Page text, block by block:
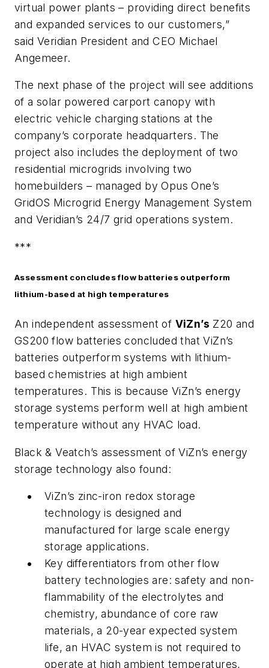
virtual power plants – providing direct benefits
and expanded services to our customers,”
said Veridian President and CEO Michael
Angemeer.
The next phase of the project will see additions
of a solar powered carport canopy with
electric vehicle charging stations at the
company’s corporate headquarters. The
project also includes the deployment of two
residential microgrids involving two
homebuilders – managed by Opus One’s
GridOS Microgrid Energy Management System
and Veridian’s 24/7 grid operations system.
***
Assessment concludes flow batteries outperform
lithium-based at high temperatures
An independent assessment of ViZn’s Z20 and
GS200 flow batteries concluded that ViZn’s
batteries outperform systems with lithium-
based chemistries at high ambient
temperatures. This is because ViZn’s energy
storage systems perform well at high ambient
temperature without any HVAC load.
Black & Veatch’s assessment of ViZn’s energy
storage technology also found:
ViZn’s zinc-iron redox storage
technology is designed and
manufactured for large scale energy
storage applications.
Key differentiators from other flow
battery technologies are: safety and non-
flammability of the electrolytes and
chemistry, abundance of core raw
materials, a 20-year expected system
life, an HVAC system is not required to
operate at high ambient temperatures,